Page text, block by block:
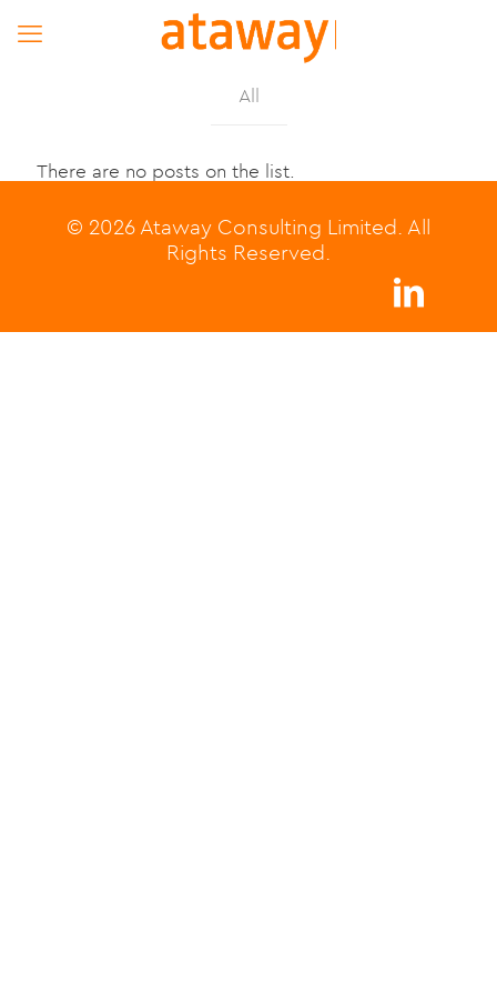
All
There are no posts on the list.
© 2026 Ataway Consulting Limited. All
Rights Reserved.